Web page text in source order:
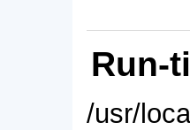
Run-
/usr/